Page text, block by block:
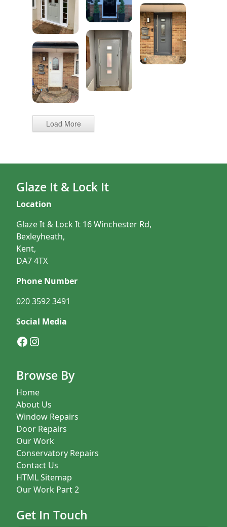
Load More
Glaze It & Lock It
Location
Glaze It & Lock It 16 Winchester Rd,
Bexleyheath,
Kent,
DA7 4TX
Phone Number
020 3592 3491
Social Media
Facebook
Instagram
Browse By
Home
About Us
Window Repairs
Door Repairs
Our Work
Conservatory Repairs
Contact Us
HTML Sitemap
Our Work Part 2
Get In Touch